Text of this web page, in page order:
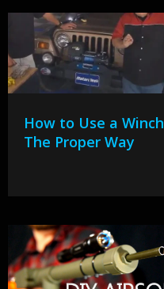
How to Use a Winch
The Proper Way